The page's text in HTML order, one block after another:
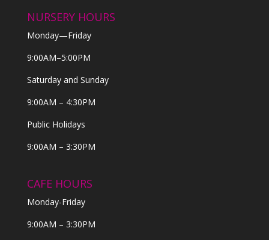
NURSERY HOURS
Monday—Friday
9:00AM–5:00PM
Saturday and Sunday
9:00AM – 4:30PM
Public Holidays
9:00AM – 3:30PM
CAFE HOURS
Monday-Friday
9:00AM – 3:30PM